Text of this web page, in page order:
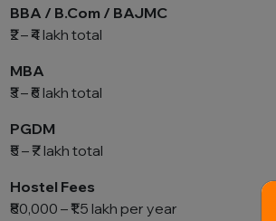
BBA / B.Com / BAJMC
₹2 – ₹4 lakh total
MBA
₹3 – ₹6 lakh total
PGDM
₹5 – ₹7 lakh total
Hostel Fees
₹80,000 – ₹1.5 lakh per year